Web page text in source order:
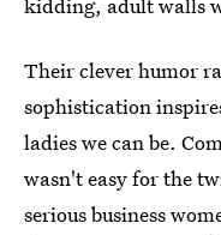
Their clever humor
sophistication
ladies we can be.
wasn't easy for the
serious business